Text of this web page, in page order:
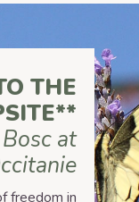
THE
at
freedom in